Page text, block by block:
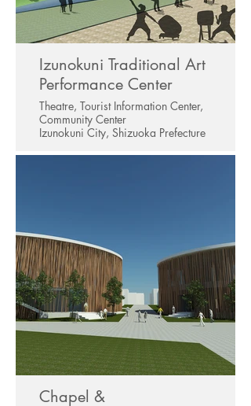
Izunokuni Traditional Art
Performance Center
Theatre, Tourist Information Center,
Community Center
Izunokuni City, Shizuoka Prefecture
Chapel &